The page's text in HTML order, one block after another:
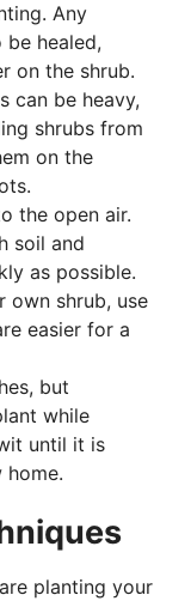
Any
healed,
on the shrub.
can be heavy,
shrubs from
on the
the open air.
soil and
as possible.
own shrub, use
easier for a
but
while
until it is
home.
planting your